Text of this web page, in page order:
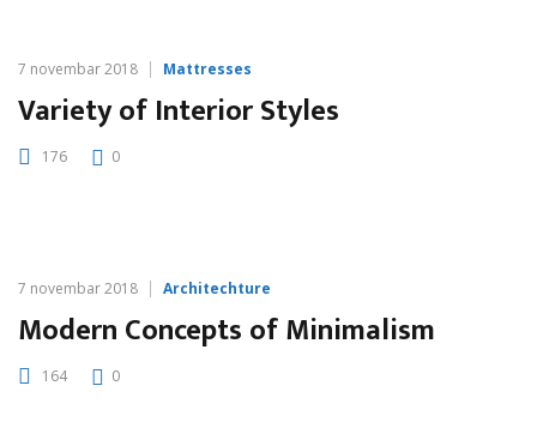
7 novembar 2018 Mattresses
Variety of Interior Styles
176 0
7 novembar 2018 Architechture
Modern Concepts of Minimalism
164 0